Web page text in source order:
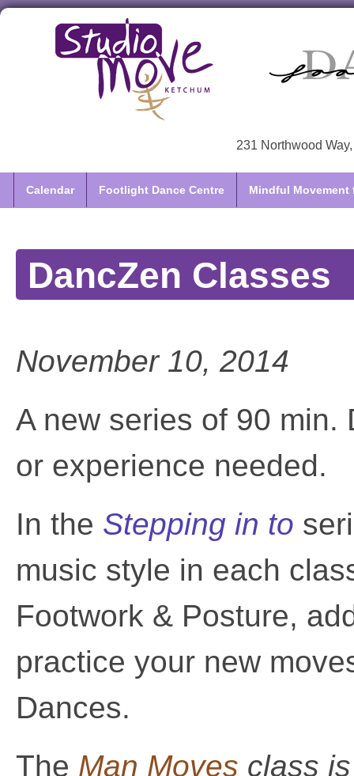
231 Northwood
Calendar Footlight Dance Centre Mindful Movement
DancZen Classes
November 10, 2014
A new series of 90 min.
or experience needed.
In the Stepping in to
music style in each
Footwork & Posture,
practice your new
Dances.
The Man Moves class